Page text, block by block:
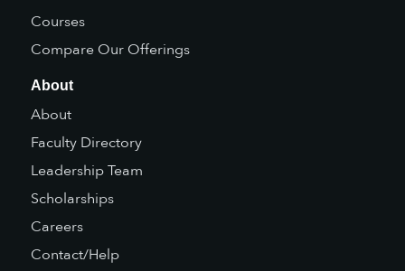
Courses
Compare Our Offerings
About
About
Faculty Directory
Leadership Team
Scholarships
Careers
Contact/Help